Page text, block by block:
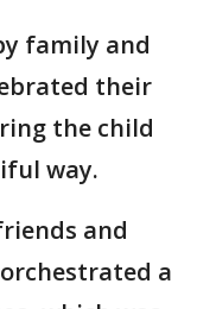
family and
their
the child
way.
and
a